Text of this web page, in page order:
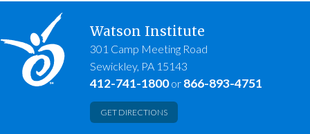
Watson Institute
301 Camp Meeting Road
Sewickley, PA 15143
412-741-1800or 866-893-4751
GET DIRECTIONS